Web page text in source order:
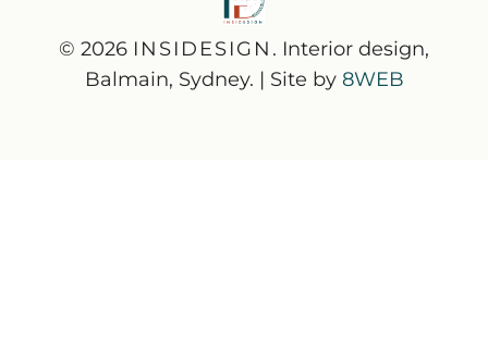
© 2026 INSIDESIGN . Interior design,
Balmain, Sydney. | Site by 8WEB